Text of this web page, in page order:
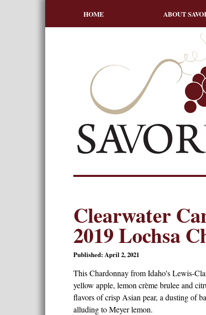
HOME ABOUT
Clearwater
2019 Lochsa
Published: April 2, 2021
This Chardonnay from Idaho's Lewis-
yellow apple, lemon crème brulee and
flavors of crisp Asian pear, a dusting of
alluding to Meyer lemon.